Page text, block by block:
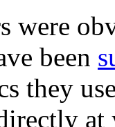
were
been
they